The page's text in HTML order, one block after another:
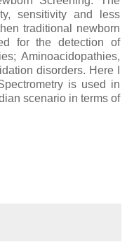
sensitivity and less
traditional newborn
for the detection of
Aminoacidopathies,
disorders. Here I
is used in
scenario in terms of